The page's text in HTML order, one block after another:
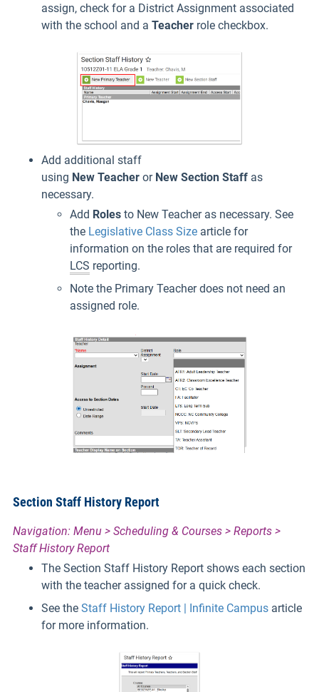
assign, check for a District Assignment associated
with the school and a Teacher role checkbox.
Add additional staff
using New Teacher or New Section Staff as
necessary.
Add Roles to New Teacher as necessary. See
the Legislative Class Size article for
information on the roles that are required for
LCS reporting.
Note the Primary Teacher does not need an
assigned role.
Section Staff History Report
Navigation: Menu > Scheduling & Courses > Reports >
Staff History Report
The Section Staff History Report shows each section
with the teacher assigned for a quick check.
See the Staff History Report | Infinite Campus article
for more information.